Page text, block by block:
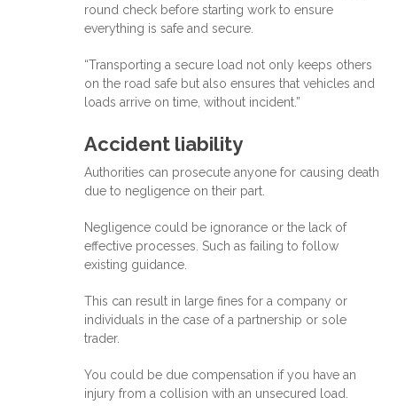
round check before starting work to ensure
everything is safe and secure.
“Transporting a secure load not only keeps others
on the road safe but also ensures that vehicles and
loads arrive on time, without incident.”
Accident liability
Authorities can prosecute anyone for causing death
due to negligence on their part.
Negligence could be ignorance or the lack of
effective processes. Such as failing to follow
existing guidance.
This can result in large fines for a company or
individuals in the case of a partnership or sole
trader.
You could be due compensation if you have an
injury from a collision with an unsecured load.